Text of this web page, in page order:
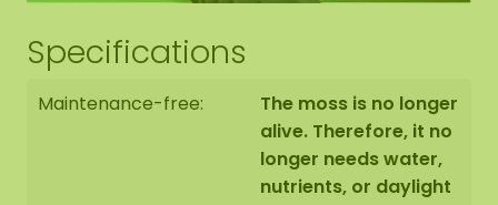
Specifications
Maintenance-free:
The moss is no longer
alive. Therefore, it no
longer needs water,
nutrients, or daylight